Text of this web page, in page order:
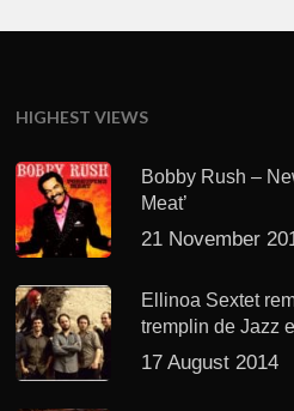
HIGHEST VIEWS
Bobby Rush –
Meat’
21 November
Ellinoa Sextet
tremplin de Jazz
17 August 2014